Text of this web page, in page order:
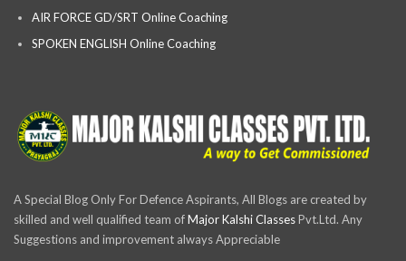
AIR FORCE GD/SRT Online Coaching
SPOKEN ENGLISH Online Coaching
A Special Blog Only For Defence Aspirants, All Blogs are created by
skilled and well qualified team ofMajor Kalshi ClassesPvt.Ltd. Any
Suggestions and improvement always Appreciable